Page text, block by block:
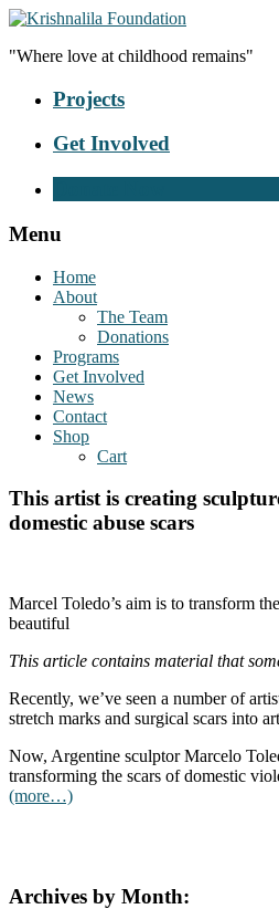
"Where love at childhood remains"
Projects
Get Involved
Menu
Home
About
The Team
Donations
Programs
Get Involved
News
Contact
Shop
Cart
This artist is creating
domestic abuse scars
Marcel Toledo’s aim is to transform
beautiful
This article contains material that
Recently, we’ve seen a number of
stretch marks and surgical scars into
Now, Argentine sculptor Marcelo
transforming the scars of domestic
(more…)
Archives by Month: